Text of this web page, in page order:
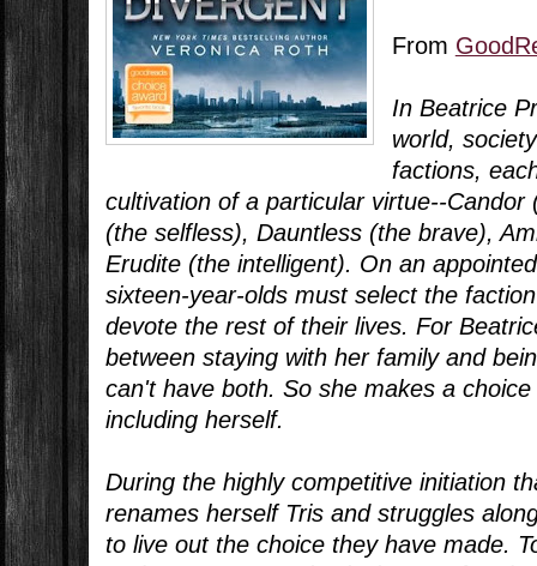
From
In Beatrice
world,
factions,
cultivation of a particular virtue--Candor
(the selfless), Dauntless (the brave),
Erudite (the intelligent). On an
sixteen-year-olds must select the
devote the rest of their lives. For
between staying with her family and
can't have both. So she makes a
including herself.
During the highly competitive initiation
renames herself Tris and struggles
to live out the choice they have made.